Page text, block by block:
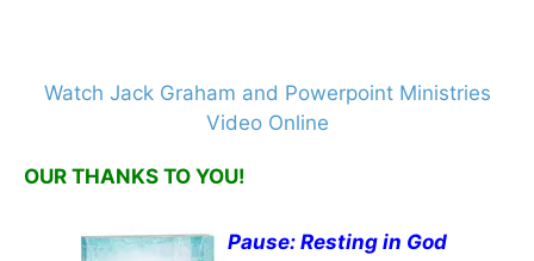
Watch Jack Graham and Powerpoint Ministries
Video Online
OUR THANKS TO YOU!
Pause: Resting in God